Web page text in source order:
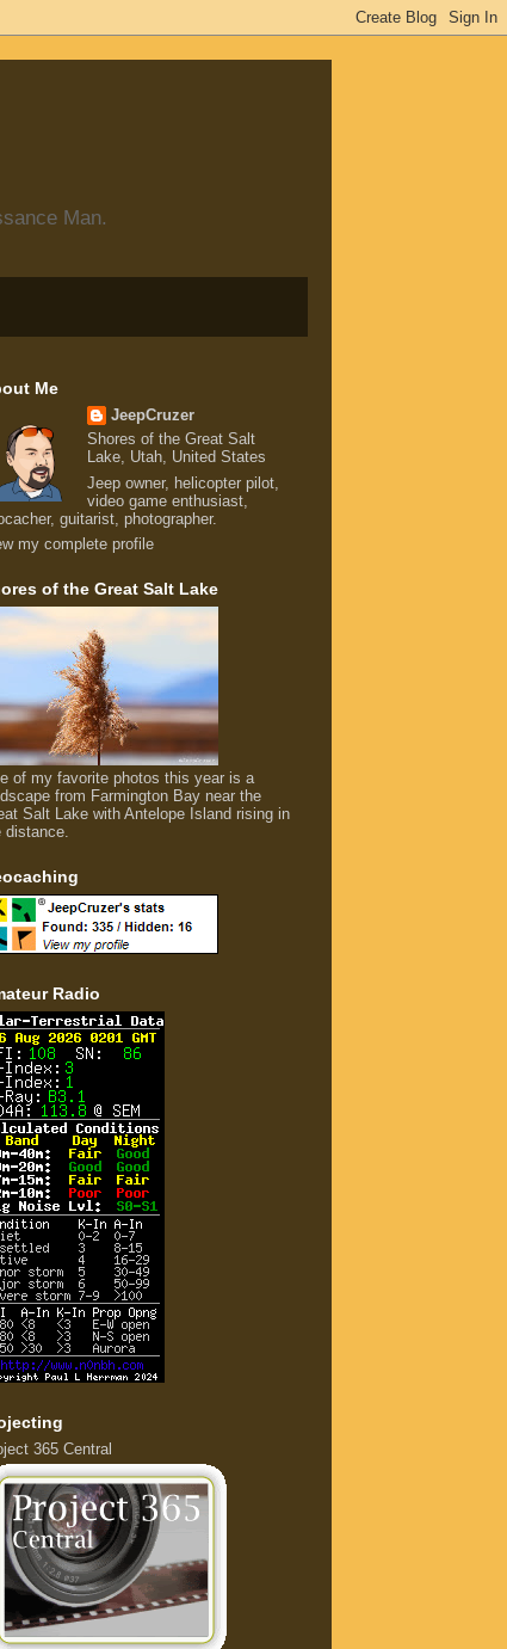
Man.
Me
JeepCruzer
Shores of the Great Salt
Lake, Utah, United States
Jeep owner, helicopter pilot,
video game enthusiast,
guitarist, photographer.
my complete profile
of the Great Salt Lake
of my favorite photos this year is a
from Farmington Bay near the
Salt Lake with Antelope Island rising in
distance.
Radio
365 Central